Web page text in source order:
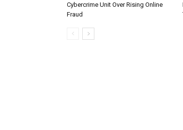
Cybercrime Unit Over Rising Online
Fraud